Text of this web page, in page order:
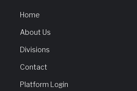
Home
About Us
Divisions
Contact
Platform Login